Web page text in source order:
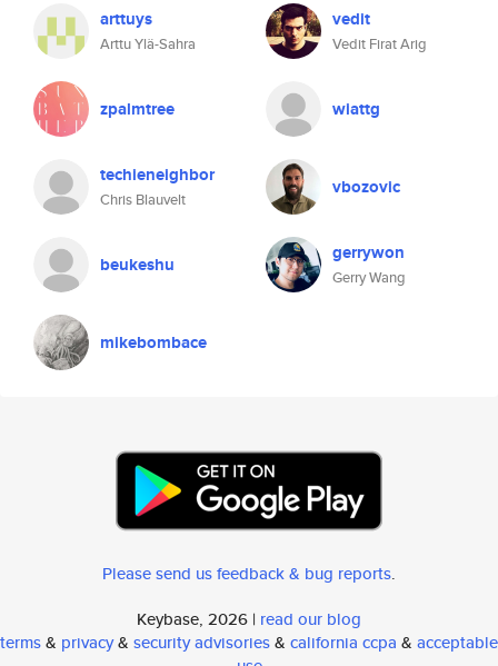
arttuys
Arttu Ylä-Sahra
vedit
Vedit Firat Arig
zpalmtree wiattg
techieneighbor
Chris Blauvelt
vbozovic
beukeshu gerrywon
Gerry Wang
mikebombace
Please send us feedback & bug reports.
Keybase, 2026 | read our blog
terms& privacy& security advisories& california ccpa & acceptable